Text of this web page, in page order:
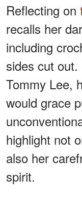
Reflecting on
recalls her
including
sides cut
Tommy Lee,
would grace
highlight not
also her
spirit.